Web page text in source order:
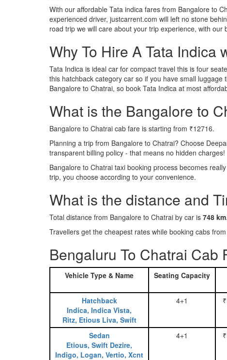
With our affordable Tata indica fares from Bangalore to
experienced driver, justcarrent.com will left no stone
road trip we will care about your trip experience, with
Why To Hire A Tata Indica
Tata Indica is ideal car for compact travel this is four
this hatchback category car so if you have small
Bangalore to Chatrai, so book Tata Indica at most
What is the Bangalore to
Bangalore to Chatrai cab fare is starting from ₹12716.
Planning a trip from Bangalore to Chatrai? Choose
transparent billing policy - that means no hidden charges!
Bangalore to Chatrai taxi booking process becomes
trip, you choose according to your convenience.
What is the distance and
Total distance from Bangalore to Chatrai by car is 748 km
Travellers get the cheapest rates while booking cabs
Bengaluru To Chatrai Cab
Vehicle Type & Name Seating Capacity
Hatchback
Indica, Indica Vista,
Ritz, Etious Liva, Swift
4+1
Sedan
Etious, Swift Dezire,
Indigo, Logan, Vertio, Xcnt
4+1